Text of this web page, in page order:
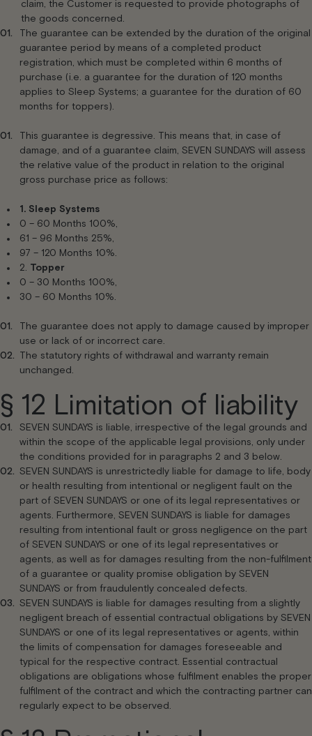
claim, the Customer is requested to provide photographs of
the goods concerned.
The guarantee can be extended by the duration of the original
guarantee period by means of a completed product
registration, which must be completed within 6 months of
purchase (i.e. a guarantee for the duration of 120 months
applies to Sleep Systems; a guarantee for the duration of 60
months for toppers).
This guarantee is degressive. This means that, in case of
damage, and of a guarantee claim, SEVEN SUNDAYS will assess
the relative value of the product in relation to the original
gross purchase price as follows:
1. Sleep Systems
0 – 60 Months 100%,
61 – 96 Months 25%,
97 – 120 Months 10%.
2. Topper
0 – 30 Months 100%,
30 – 60 Months 10%.
The guarantee does not apply to damage caused by improper
use or lack of or incorrect care.
The statutory rights of withdrawal and warranty remain
unchanged.
§ 12 Limitation of liability
SEVEN SUNDAYS is liable, irrespective of the legal grounds and
within the scope of the applicable legal provisions, only under
the conditions provided for in paragraphs 2 and 3 below.
SEVEN SUNDAYS is unrestrictedly liable for damage to life, body
or health resulting from intentional or negligent fault on the
part of SEVEN SUNDAYS or one of its legal representatives or
agents. Furthermore, SEVEN SUNDAYS is liable for damages
resulting from intentional fault or gross negligence on the part
of SEVEN SUNDAYS or one of its legal representatives or
agents, as well as for damages resulting from the non-fulfilment
of a guarantee or quality promise obligation by SEVEN
SUNDAYS or from fraudulently concealed defects.
SEVEN SUNDAYS is liable for damages resulting from a slightly
negligent breach of essential contractual obligations by SEVEN
SUNDAYS or one of its legal representatives or agents, within
the limits of compensation for damages foreseeable and
typical for the respective contract. Essential contractual
obligations are obligations whose fulfilment enables the proper
fulfilment of the contract and which the contracting partner can
regularly expect to be observed.